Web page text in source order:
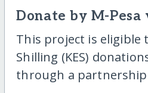
Donate by M-Pesa
This project is eligible
Shilling (KES)
through a